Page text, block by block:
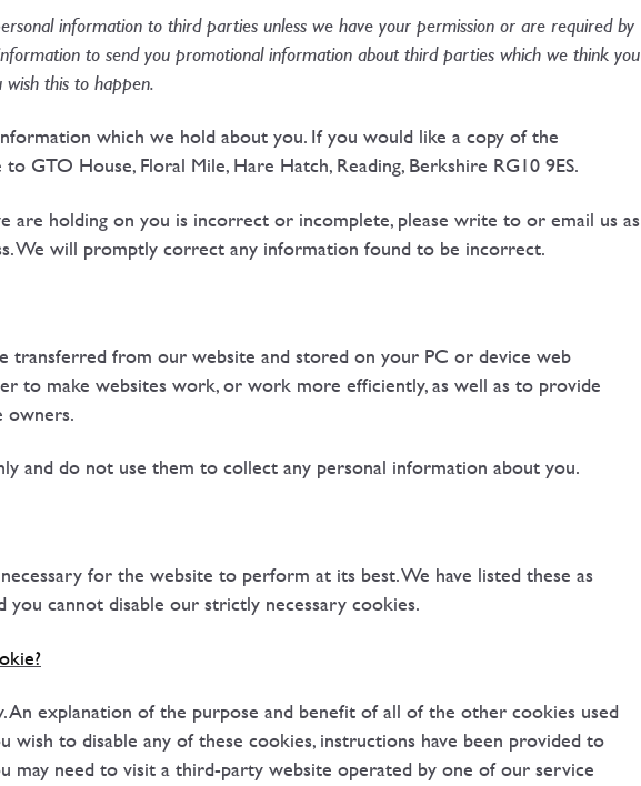
information to third parties unless we have your permission or are required by
to send you promotional information about third parties which we think you
this to happen.
which we hold about you. If you would like a copy of the
GTO House, Floral Mile, Hare Hatch, Reading, Berkshire RG10 9ES.
are holding on you is incorrect or incomplete, please write to or email us as
We will promptly correct any information found to be incorrect.
transferred from our website and stored on your PC or device web
to make websites work, or work more efficiently, as well as to provide
owners.
and do not use them to collect any personal information about you.
for the website to perform at its best. We have listed these as
cannot disable our strictly necessary cookies.
An explanation of the purpose and benefit of all of the other cookies used
wish to disable any of these cookies, instructions have been provided to
may need to visit a third-party website operated by one of our service